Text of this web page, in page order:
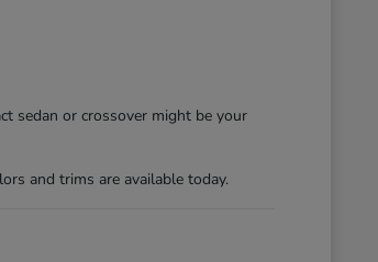
sedan or crossover might be your
and trims are available today.